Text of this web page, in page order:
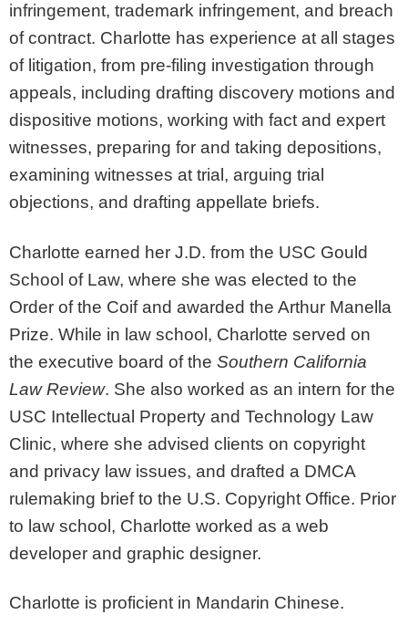
infringement, trademark infringement, and breach
of contract. Charlotte has experience at all stages
of litigation, from pre-filing investigation through
appeals, including drafting discovery motions and
dispositive motions, working with fact and expert
witnesses, preparing for and taking depositions,
examining witnesses at trial, arguing trial
objections, and drafting appellate briefs.
Charlotte earned her J.D. from the USC Gould
School of Law, where she was elected to the
Order of the Coif and awarded the Arthur Manella
Prize. While in law school, Charlotte served on
the executive board of the Southern California
Law Review. She also worked as an intern for the
USC Intellectual Property and Technology Law
Clinic, where she advised clients on copyright
and privacy law issues, and drafted a DMCA
rulemaking brief to the U.S. Copyright Office. Prior
to law school, Charlotte worked as a web
developer and graphic designer.
Charlotte is proficient in Mandarin Chinese.